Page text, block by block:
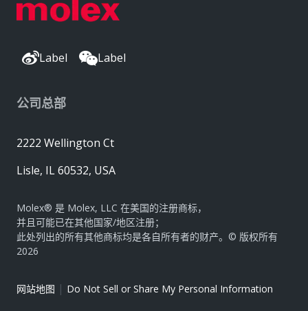
Label Label
公司总部
2222 Wellington Ct
Lisle, IL 60532, USA
Molex® 是 Molex, LLC 在美国的注册商标，
并且可能已在其他国家/地区注册；
此处列出的所有其他商标均是各自所有者的财产。© 版权所有
2026
网站地图 | Do Not Sell or Share My Personal Information